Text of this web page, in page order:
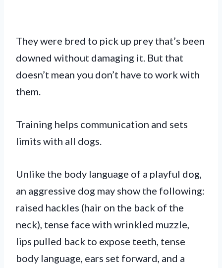
They were bred to pick up prey that’s been
downed without damaging it. But that
doesn’t mean you don’t have to work with
them.
Training helps communication and sets
limits with all dogs.
Unlike the body language of a playful dog,
an aggressive dog may show the following:
raised hackles (hair on the back of the
neck), tense face with wrinkled muzzle,
lips pulled back to expose teeth, tense
body language, ears set forward, and a